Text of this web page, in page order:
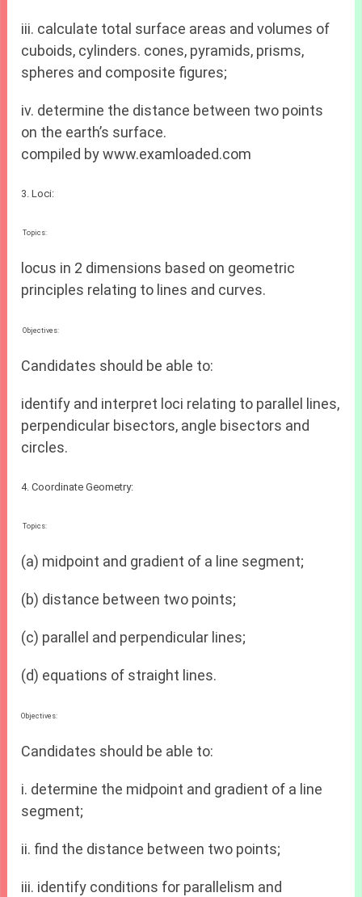
iii. calculate total surface areas and volumes of
cuboids, cylinders. cones, pyramids, prisms,
spheres and composite figures;
iv. determine the distance between two points
on the earth’s surface.
compiled by www.examloaded.com
3. Loci:
Topics:
locus in 2 dimensions based on geometric
principles relating to lines and curves.
Objectives:
Candidates should be able to:
identify and interpret loci relating to parallel lines,
perpendicular bisectors, angle bisectors and
circles.
4. Coordinate Geometry:
Topics:
(a) midpoint and gradient of a line segment;
(b) distance between two points;
(c) parallel and perpendicular lines;
(d) equations of straight lines.
Objectives:
Candidates should be able to:
i. determine the midpoint and gradient of a line
segment;
ii. find the distance between two points;
iii. identify conditions for parallelism and